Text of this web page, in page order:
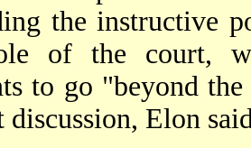
the instructive
of the court,
to go "beyond
discussion, Elon